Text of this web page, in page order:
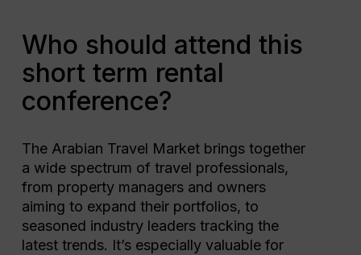
Who should attend this
short term rental
conference?
The Arabian Travel Market brings together
a wide spectrum of travel professionals,
from property managers and owners
aiming to expand their portfolios, to
seasoned industry leaders tracking the
latest trends. It’s especially valuable for